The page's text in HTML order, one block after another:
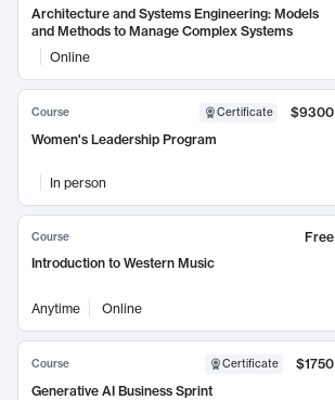
Architecture and Systems Engineering: Models
and Methods to Manage Complex Systems
Online
Course Certificate
$9300
Women's Leadership Program
In person
Course
Free
Introduction to Western Music
Anytime Online
Course Certificate
$1750
Generative AI Business Sprint